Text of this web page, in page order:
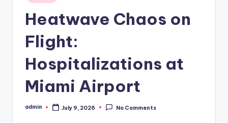
in
Heatwave Chaos on
Flight:
Hospitalizations at
Miami Airport
Posted
admin July 9, 2026 No Comments